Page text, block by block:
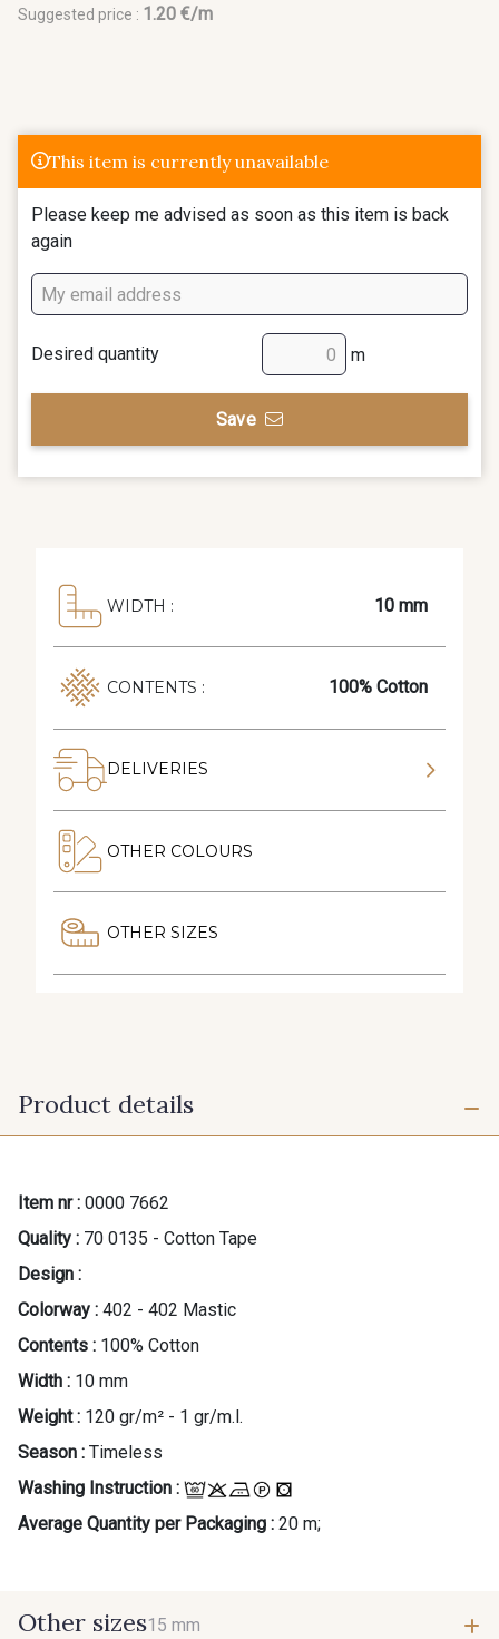
Suggested price : 1.20 €/m
This item is currently unavailable
Please keep me advised as soon as this item is back
again
Desired quantity m
Save
WIDTH : 10 mm
CONTENTS : 100% Cotton
DELIVERIES
OTHER COLOURS
OTHER SIZES
Product details
Item nr : 0000 7662
Quality : 70 0135 - Cotton Tape
Design :
Colorway : 402 - 402 Mastic
Contents : 100% Cotton
Width : 10 mm
Weight : 120 gr/m² - 1 gr/m.l.
Season : Timeless
Washing Instruction :
Average Quantity per Packaging : 20 m;
Other sizes15 mm